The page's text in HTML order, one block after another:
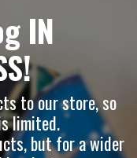
IN
to our store, so
limited.
but for a wider